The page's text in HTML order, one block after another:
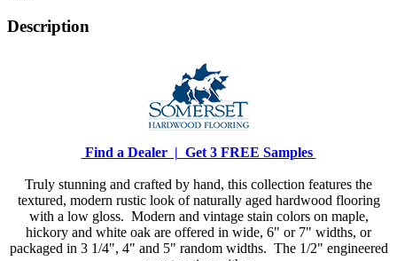
Description
Find a Dealer | Get 3 FREE Samples
Truly stunning and crafted by hand, this collection features the
textured, modern rustic look of naturally aged hardwood flooring
with a low gloss. Modern and vintage stain colors on maple,
hickory and white oak are offered in wide, 6" or 7" widths, or
packaged in 3 1/4", 4" and 5" random widths. The 1/2" engineered